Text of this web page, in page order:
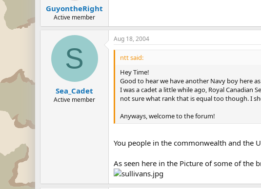
GuyontheRight
Active member
S
Sea_Cadet
Active member
Aug 18, 2004
ntt said:
Hey Time!
Good to hear we have another Navy boy here
I was a cadet a little while ago, Royal Canadian
not sure what rank that is equal too though. I
Anyways, welcome to the forum!
You people in the commonwealth and the
As seen here in the Picture of some of the